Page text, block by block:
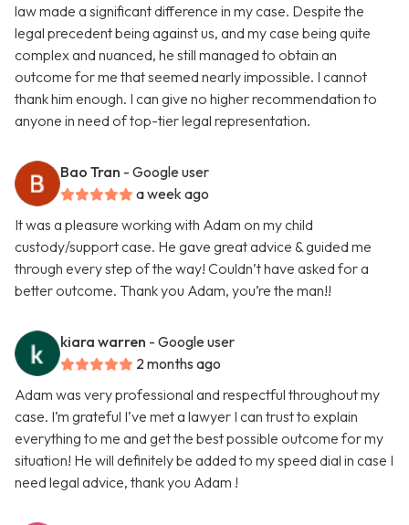
law made a significant difference in my case. Despite the
legal precedent being against us, and my case being quite
complex and nuanced, he still managed to obtain an
outcome for me that seemed nearly impossible. I cannot
thank him enough. I can give no higher recommendation to
anyone in need of top-tier legal representation.
Bao Tran - Google user
a week ago
It was a pleasure working with Adam on my child
custody/support case. He gave great advice & guided me
through every step of the way! Couldn’t have asked for a
better outcome. Thank you Adam, you’re the man!!
kiara warren - Google user
2 months ago
Adam was very professional and respectful throughout my
case. I’m grateful I’ve met a lawyer I can trust to explain
everything to me and get the best possible outcome for my
situation! He will definitely be added to my speed dial in case I
need legal advice, thank you Adam !